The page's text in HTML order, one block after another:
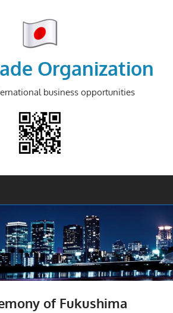
Organization
business opportunities
of Fukushima